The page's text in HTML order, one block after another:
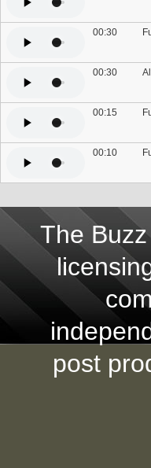
00:30
00:30
00:15
00:10
The
post